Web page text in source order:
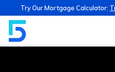
Try Our Mortgage Calculator: